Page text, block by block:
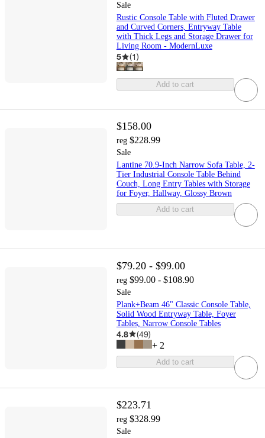
Sale
Rustic Console Table with Fluted Drawer
and Curved Corners, Entryway Table
with Thick Legs and Storage Drawer for
Living Room - ModernLuxe
5 (1)
Add to cart
$158.00
reg $228.99
Sale
Lantine 70.9-Inch Narrow Sofa Table, 2-
Tier Industrial Console Table Behind
Couch, Long Entry Tables with Storage
for Foyer, Hallway, Glossy Brown
Add to cart
$79.20 - $99.00
reg $99.00 - $108.90
Sale
Plank+Beam 46" Classic Console Table,
Solid Wood Entryway Table, Foyer
Tables, Narrow Console Tables
4.8 (49)
+ 2
Add to cart
$223.71
reg $328.99
Sale